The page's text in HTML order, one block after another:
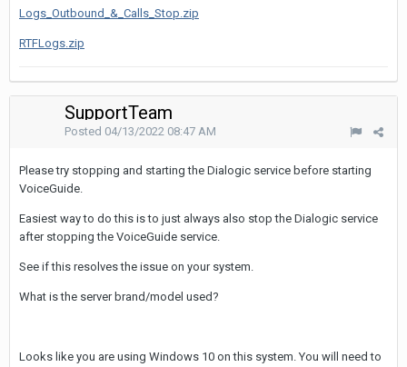
Logs_Outbound_&_Calls_Stop.zip
RTFLogs.zip
SupportTeam
Posted 04/13/2022 08:47 AM
Please try stopping and starting the Dialogic service before starting
VoiceGuide.
Easiest way to do this is to just always also stop the Dialogic service
after stopping the VoiceGuide service.
See if this resolves the issue on your system.
What is the server brand/model used?
Looks like you are using Windows 10 on this system. You will need to